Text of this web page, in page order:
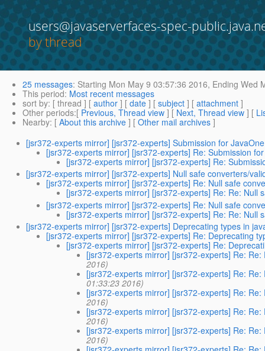
users@javaserverfaces-spec-
by thread
25 messages: Starting Mon May 9 03:57:36 2016, Ending Wed
This period: Most recent messages
sort by: [ thread ] [ author ] [ date ] [ subject ] [ attachment ]
Other periods:[ Previous, Thread view ] [ Next, Thread view ] [
Nearby: [ About this archive ] [ Other mail archives ]
[jsr372-experts mirror] [jsr372-experts] Submission for JavaOne
[jsr372-experts mirror] [jsr372-experts] Re: Submission
[jsr372-experts mirror] [jsr372-experts] Re:
[jsr372-experts mirror] [jsr372-experts] Null safe converters/
[jsr372-experts mirror] [jsr372-experts] Re: Null safe
[jsr372-experts mirror] [jsr372-experts] Re: Re: Null
[jsr372-experts mirror] [jsr372-experts] Re: Null safe
[jsr372-experts mirror] [jsr372-experts] Re: Re: Null
[jsr372-experts mirror] [jsr372-experts] Deprecating types in
[jsr372-experts mirror] [jsr372-experts] Re: Deprecating
[jsr372-experts mirror] [jsr372-experts] Re:
[jsr372-experts mirror] [jsr372-experts] Re:
2016)
[jsr372-experts mirror] [jsr372-experts] Re:
01:33:23 2016)
[jsr372-experts mirror] [jsr372-experts] Re:
2016)
[jsr372-experts mirror] [jsr372-experts] Re:
2016)
[jsr372-experts mirror] [jsr372-experts] Re:
2016)